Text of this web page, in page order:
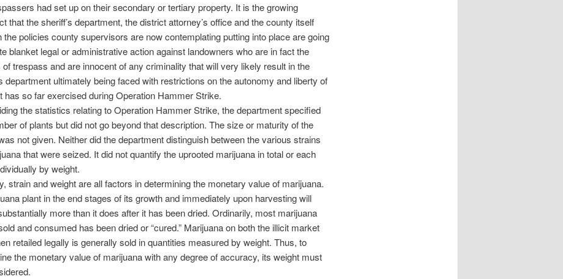
had set up on their secondary or tertiary property. It is the growing
that the sheriff’s department, the district attorney’s office and the county itself
the policies county supervisors are now contemplating putting into place are going
blanket legal or administrative action against landowners who are in fact the
trespass and are innocent of any criminality that will very likely result in the
department ultimately being faced with restrictions on the autonomy and liberty of
has so far exercised during Operation Hammer Strike.
the statistics relating to Operation Hammer Strike, the department specified
of plants but did not go beyond that description. The size or maturity of the
not given. Neither did the department distinguish between the various strains
that were seized. It did not quantify the uprooted marijuana in total or each
by weight.
strain and weight are all factors in determining the monetary value of marijuana.
plant in the end stages of its growth and immediately upon harvesting will
more than it does after it has been dried. Ordinarily, most marijuana
and consumed has been dried or “cured.” Marijuana on both the illicit market
retailed legally is generally sold in quantities measured by weight. Thus, to
the monetary value of marijuana with any degree of accuracy, its weight must